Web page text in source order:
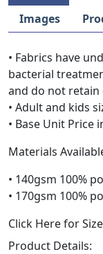
Images
• Fabrics have
bacterial
and do not retain
• Adult and kids
• Base Unit Price
Materials
• 140gsm 100%
• 170gsm 100%
Click Here for
Product Details: